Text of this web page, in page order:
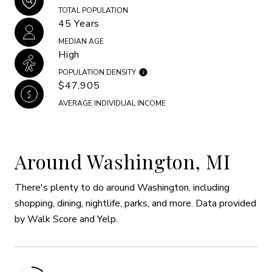
TOTAL POPULATION
45 Years
MEDIAN AGE
High
POPULATION DENSITY
$47,905
AVERAGE INDIVIDUAL INCOME
Around Washington, MI
There's plenty to do around Washington, including
shopping, dining, nightlife, parks, and more. Data provided
by Walk Score and Yelp.